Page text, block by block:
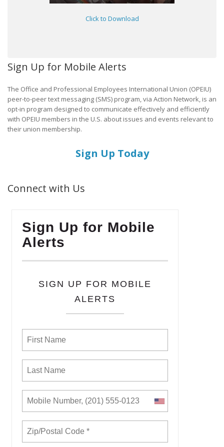
Click to Download
Sign Up for Mobile Alerts
The Office and Professional Employees International Union (OPEIU)
peer-to-peer text messaging (SMS) program, via Action Network, is an
opt-in program designed to communicate effectively and efficiently
with OPEIU members in the U.S. about issues and events relevant to
their union membership.
Sign Up Today
Connect with Us